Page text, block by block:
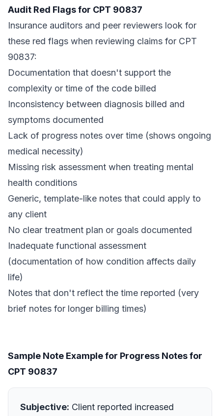
Audit Red Flags for CPT 90837
Insurance auditors and peer reviewers look for
these red flags when reviewing claims for CPT
90837:
Documentation that doesn't support the
complexity or time of the code billed
Inconsistency between diagnosis billed and
symptoms documented
Lack of progress notes over time (shows ongoing
medical necessity)
Missing risk assessment when treating mental
health conditions
Generic, template-like notes that could apply to
any client
No clear treatment plan or goals documented
Inadequate functional assessment
(documentation of how condition affects daily
life)
Notes that don't reflect the time reported (very
brief notes for longer billing times)
Sample Note Example for Progress Notes for
CPT 90837
Subjective: Client reported increased